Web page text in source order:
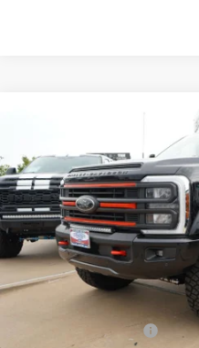
Lariat
Price Drop
VIN:1FT8W2BM6TEC35300Stock:
In Stock
SALE
MSRP:
Admin and Processing Fee:
Metro Price:
Other Offers You May Qualify For
Dealer Financing Bonus: